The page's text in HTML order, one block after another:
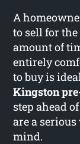
A
to sell for
amount of
entirely
to buy is
Kingston
step ahead
are a
mind.